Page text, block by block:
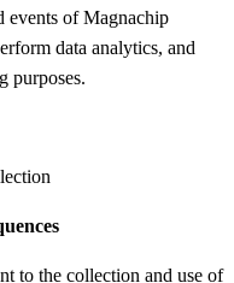
events of Magnachip
data analytics, and
purposes.
to the collection and use of